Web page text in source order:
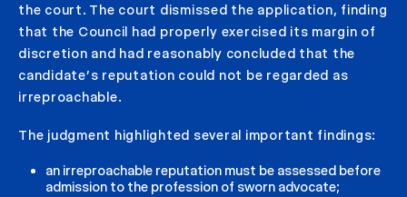
the court. The court dismissed the application, finding
that the Council had properly exercised its margin of
discretion and had reasonably concluded that the
candidate’s reputation could not be regarded as
irreproachable.
The judgment highlighted several important findings:
an irreproachable reputation must be assessed before
admission to the profession of sworn advocate;